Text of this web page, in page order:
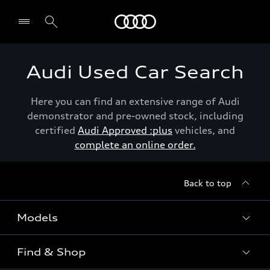
Audi Used Car Search
Here you can find an extensive range of Audi
demonstrator and pre-owned stock, including
certified Audi Approved :plus vehicles, and
complete an online order.
Back to top
Models
View the range
Find & Shop